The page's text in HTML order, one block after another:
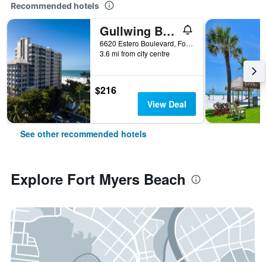
Recommended hotels
Gullwing Beach Resort
6620 Estero Boulevard, Fort Myers Beach, FL, United States
3.6 mi from city centre
$216
View Deal
See other recommended hotels
Explore Fort Myers Beach